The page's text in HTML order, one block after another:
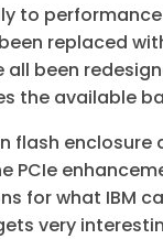
to
replaced
all been
the available
flash enclosure
PCIe
for what IBM
very